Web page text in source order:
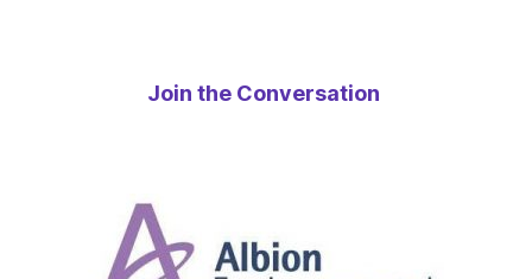
Join the Conversation